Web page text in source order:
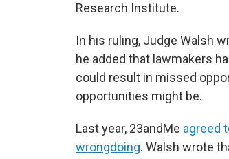
Research Institute.
In his ruling, Judge Walsh
he added that lawmakers
could result in missed
opportunities might be.
Last year, 23andMe agreed
wrongdoing. Walsh wrote